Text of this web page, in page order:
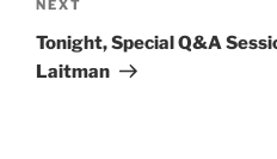
Next
Post
NEXT
Tonight, Special Q&A
Laitman